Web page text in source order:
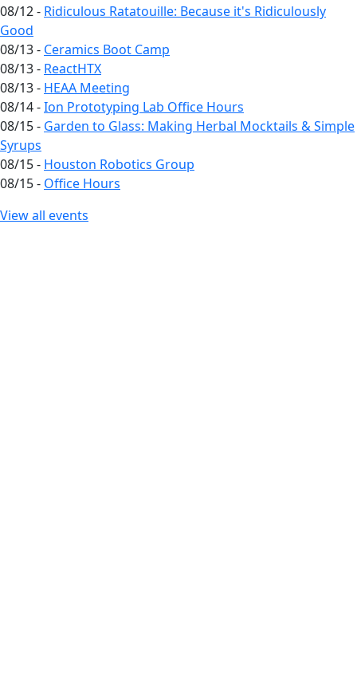
08/12 - Ridiculous Ratatouille: Because it's Ridiculously
Good
08/13 - Ceramics Boot Camp
08/13 - ReactHTX
08/13 - HEAA Meeting
08/14 -Ion Prototyping Lab Office Hours
08/15 - Garden to Glass: Making Herbal Mocktails & Simple
Syrups
08/15 - Houston Robotics Group
08/15 - Office Hours
View all events